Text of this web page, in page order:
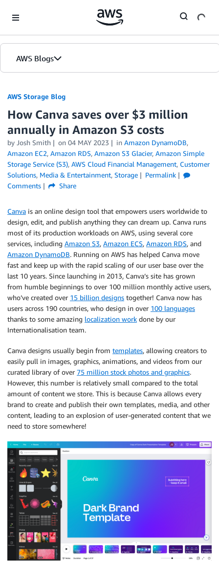
AWS Blogs
AWS Storage Blog
How Canva saves over $3 million
annually in Amazon S3 costs
by Josh Smith on 04 MAY 2023 in Amazon DynamoDB,
Amazon EC2, Amazon RDS, Amazon S3 Glacier, Amazon Simple
Storage Service (S3), AWS Cloud Financial Management, Customer
Solutions, Media & Entertainment, Storage
Permalink
Comments
Share
Canva is an online design tool that empowers users worldwide to
design, edit, and publish anything they can dream up. Canva runs
most of its production workloads on AWS, using several core
services, including Amazon S3, Amazon ECS, Amazon RDS, and
Amazon DynamoDB. Running on AWS has helped Canva move
fast and keep up with the rapid scaling of our user base over the
last 10 years. Since launching in 2013, Canva’s site has grown
from humble beginnings to over 100 million monthly active users,
who’ve created over 15 billion designs together! Canva now has
users across 190 countries, who design in over 100 languages
thanks to some amazing localization work done by our
Internationalisation team.
Canva designs usually begin from templates, allowing creators to
easily pull in images, graphics, animations, and videos from our
curated library of over 75 million stock photos and graphics.
However, this number is relatively small compared to the total
amount of content we store. This is because Canva allows every
brand to create and publish their own templates, media, and other
content, leading to an explosion of user-generated content that we
need to store somewhere!